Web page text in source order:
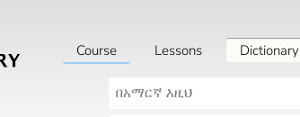
Course Lessons Dictionary